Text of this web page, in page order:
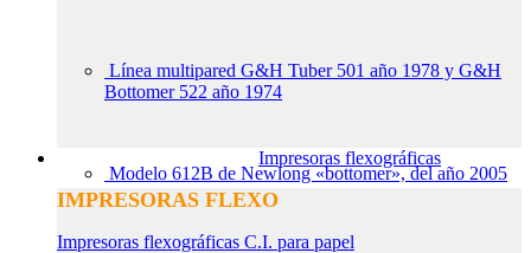
Línea multipared G&H Tuber 501 año 1978 y G&H
Bottomer 522 año 1974
Modelo 612B de Newlong «bottomer», del año 2005
Impresoras flexográficas
IMPRESORAS FLEXO
Impresoras flexográficas C.I. para papel